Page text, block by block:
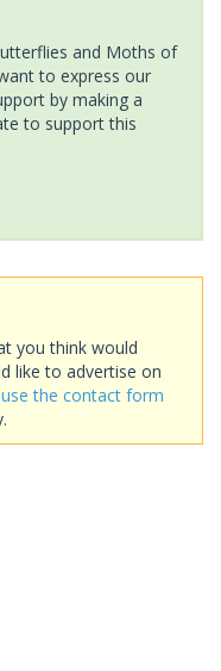
and Moths of
to express our
by making a
to support this
you think would
like to advertise on
use the contact form